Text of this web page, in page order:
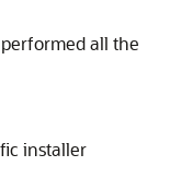
all the
installer